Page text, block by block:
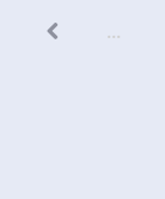
...